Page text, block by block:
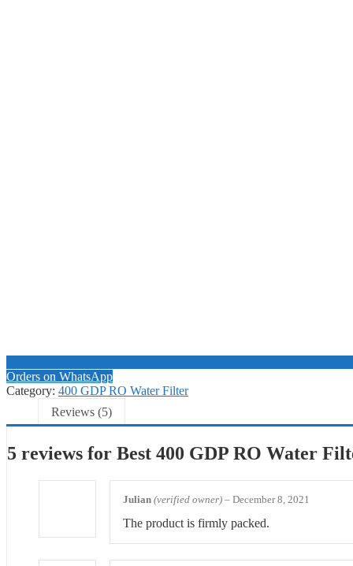
Orders on WhatsApp
Category: 400 GDP RO Water Filter
Reviews (5)
5 reviews for Best 400 GDP RO Water
Julian (verified owner) – December 8, 2021
The product is firmly packed.